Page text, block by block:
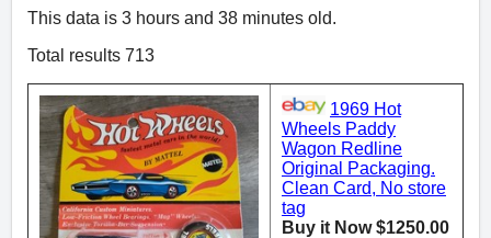
This data is 3 hours and 38 minutes old.
Total results 713
1969 Hot
Wheels Paddy
Wagon Redline
Original Packaging.
Clean Card, No store
tag
Buy it Now $1250.00